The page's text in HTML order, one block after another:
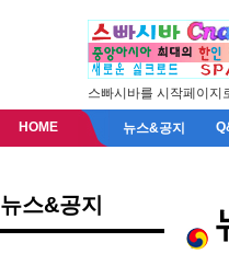
스빠시바를 시작페이지
HOME 뉴스&공지
뉴스&공지